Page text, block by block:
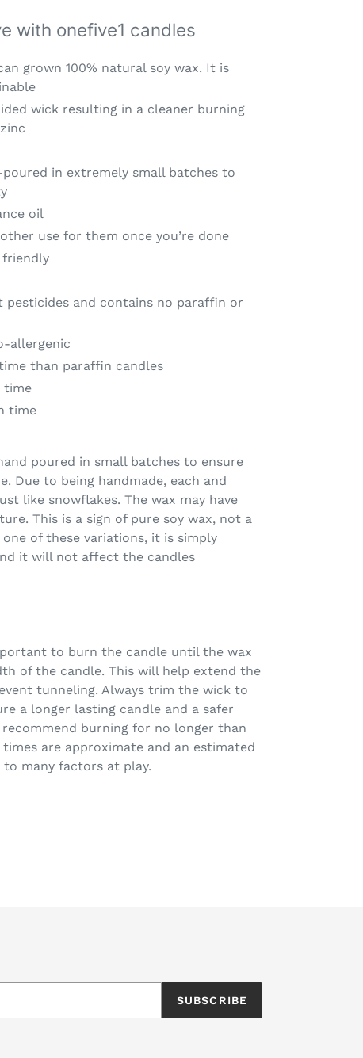
with onefive1 candles
grown 100% natural soy wax. It is
wick resulting in a cleaner burning
in extremely small batches to
oil
use for them once you’re done
pesticides and contains no paraffin or
allergenic
than paraffin candles
time
time
poured in small batches to ensure
Due to being handmade, each and
like snowflakes. The wax may have
This is a sign of pure soy wax, not a
of these variations, it is simply
it will not affect the candles
to burn the candle until the wax
of the candle. This will help extend the
tunneling. Always trim the wick to
a longer lasting candle and a safer
burning for no longer than
are approximate and an estimated
many factors at play.
SUBSCRIBE